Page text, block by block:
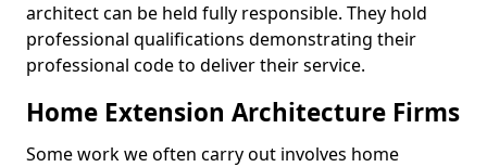
architect can be held fully responsible. They hold
professional qualifications demonstrating their
professional code to deliver their service.
Home Extension Architecture Firms
Some work we often carry out involves home